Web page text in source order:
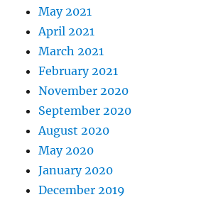
May 2021
April 2021
March 2021
February 2021
November 2020
September 2020
August 2020
May 2020
January 2020
December 2019